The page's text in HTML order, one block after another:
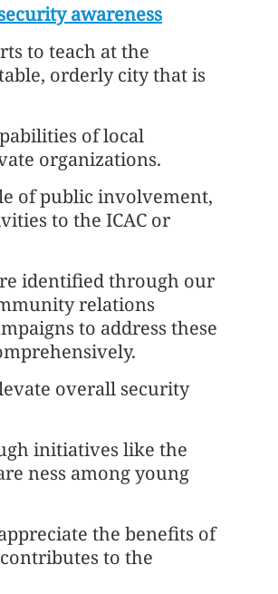
awareness
to teach at the
orderly city that is
of local
organizations.
of public involvement,
to the ICAC or
identified through our
relations
to address these
overall security
initiatives like the
ness among young
the benefits of
to the